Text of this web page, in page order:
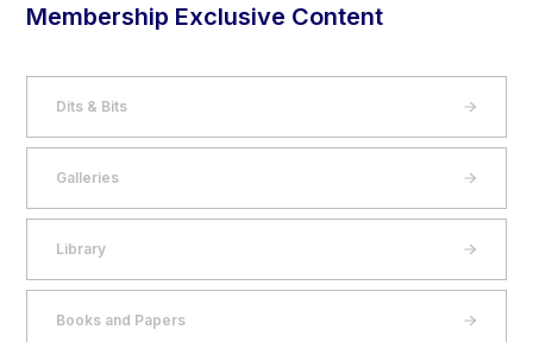
Membership Exclusive Content
Dits & Bits
Galleries
Library
Books and Papers